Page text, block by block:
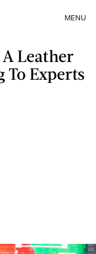
MENU
Leather
To Experts